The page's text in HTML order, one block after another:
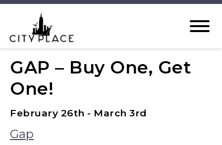
GAP – Buy One, Get
One!
February 26th - March 3rd
Gap